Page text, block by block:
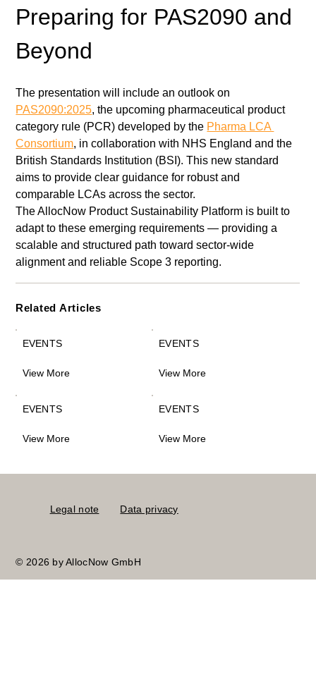
Preparing for PAS2090 and
Beyond
The presentation will include an outlook on
PAS2090:2025, the upcoming pharmaceutical product
category rule (PCR) developed by the Pharma LCA
Consortium, in collaboration with NHS England and the
British Standards Institution (BSI). This new standard
aims to provide clear guidance for robust and
comparable LCAs across the sector.
The AllocNow Product Sustainability Platform is built to
adapt to these emerging requirements — providing a
scalable and structured path toward sector-wide
alignment and reliable Scope 3 reporting.
Related Articles
EVENTS
View More
EVENTS
View More
EVENTS
View More
EVENTS
View More
Legal note Data privacy
© 2026 by AllocNow GmbH